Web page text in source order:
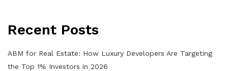
Recent Posts
ABM for Real Estate: How Luxury Developers Are Targeting
the Top 1% Investors in 2026